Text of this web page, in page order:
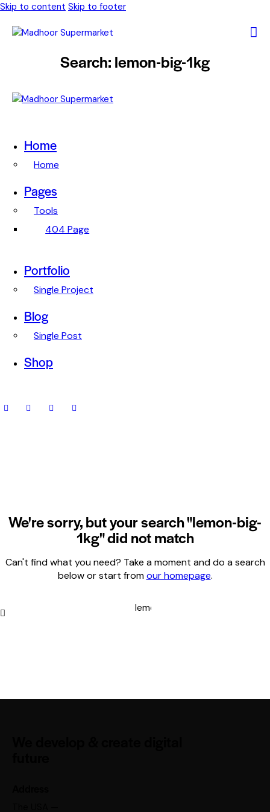
Skip to content Skip to footer
Search: lemon-big-1kg
Home
Home
Pages
Tools
404 Page
Portfolio
Single Project
Blog
Single Post
Shop
We're sorry, but your search "lemon-big-
1kg" did not match
Can't find what you need? Take a moment and do a search
below or start fromour homepage.